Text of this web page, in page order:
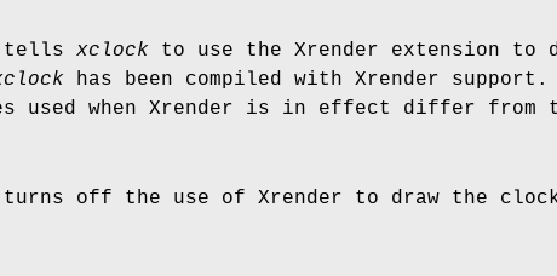
tells xclock to use the Xrender extension
has been compiled with Xrender
used when Xrender is in effect differ from
off the use of Xrender to draw the